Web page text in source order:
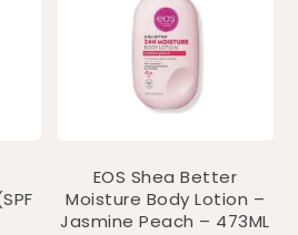
EOS Shea Better
Moisture Body Lotion –
Jasmine Peach – 473ML